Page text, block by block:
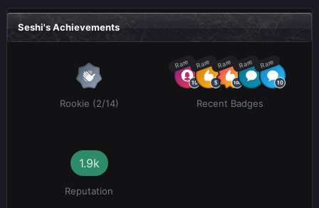
Seshi's Achievements
Rookie (2/14)
Rare Rare Rare Rare Rare
Recent Badges
1.9k
Reputation